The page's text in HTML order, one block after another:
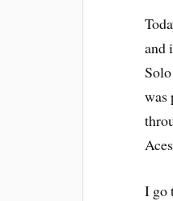
and
was
I go